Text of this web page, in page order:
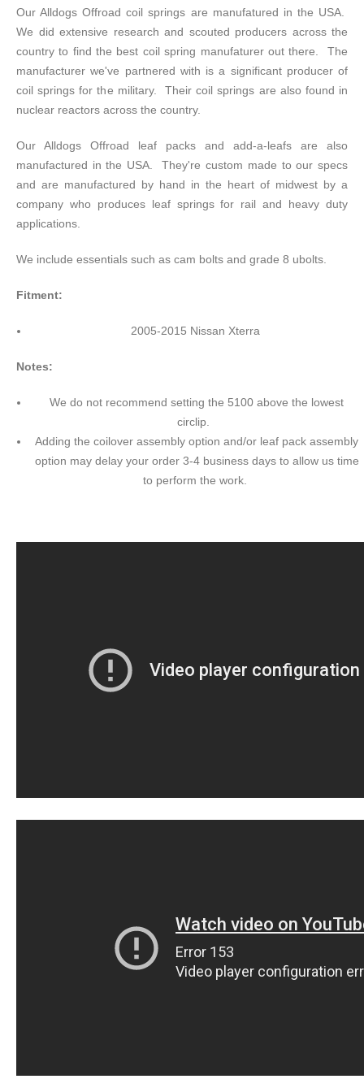
Our Alldogs Offroad coil springs are manufatured in the USA.
We did extensive research and scouted producers across the
country to find the best coil spring manufaturer out there. The
manufacturer we've partnered with is a significant producer of
coil springs for the military. Their coil springs are also found in
nuclear reactors across the country.
Our Alldogs Offroad leaf packs and add-a-leafs are also
manufactured in the USA. They're custom made to our specs
and are manufactured by hand in the heart of midwest by a
company who produces leaf springs for rail and heavy duty
applications.
We include essentials such as cam bolts and grade 8 ubolts.
Fitment:
2005-2015 Nissan Xterra
Notes:
We do not recommend setting the 5100 above the lowest
circlip.
Adding the coilover assembly option and/or leaf pack assembly
option may delay your order 3-4 business days to allow us time
to perform the work.